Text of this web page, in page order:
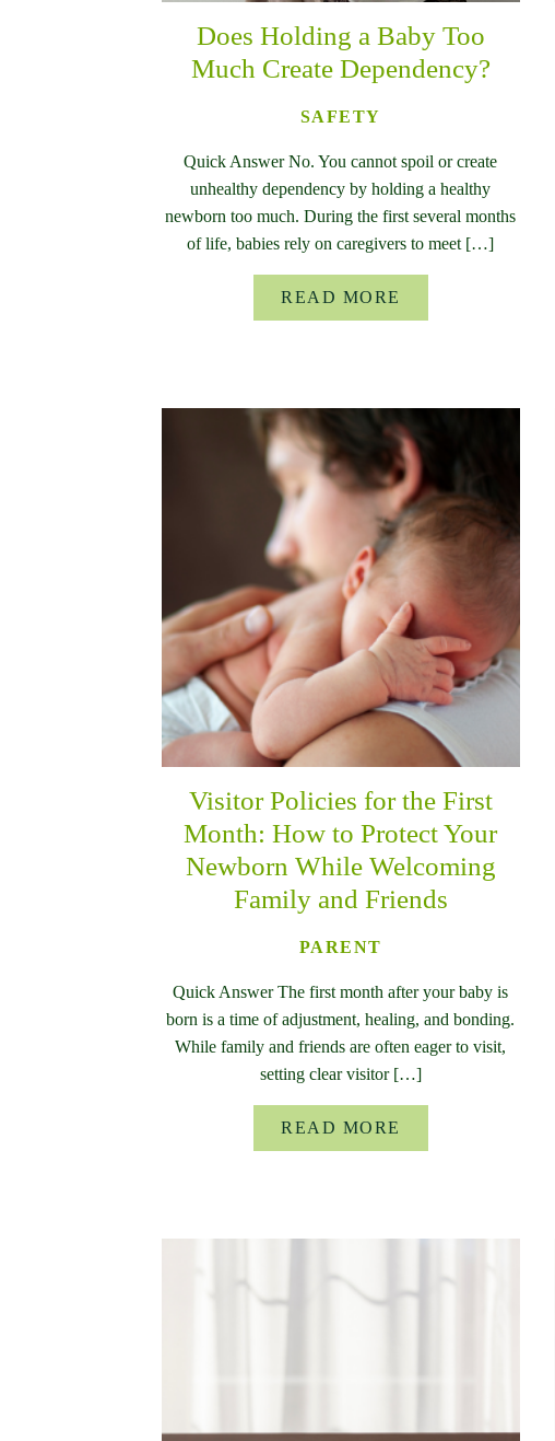
Does Holding a Baby Too
Much Create Dependency?
SAFETY
Quick Answer No. You cannot spoil or create
unhealthy dependency by holding a healthy
newborn too much. During the first several months
of life, babies rely on caregivers to meet […]
READ MORE
Visitor Policies for the First
Month: How to Protect Your
Newborn While Welcoming
Family and Friends
PARENT
Quick Answer The first month after your baby is
born is a time of adjustment, healing, and bonding.
While family and friends are often eager to visit,
setting clear visitor […]
READ MORE